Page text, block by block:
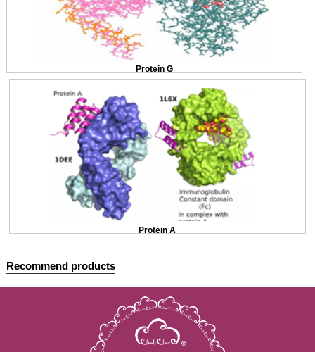
Protein G
Protein A
Recommend products